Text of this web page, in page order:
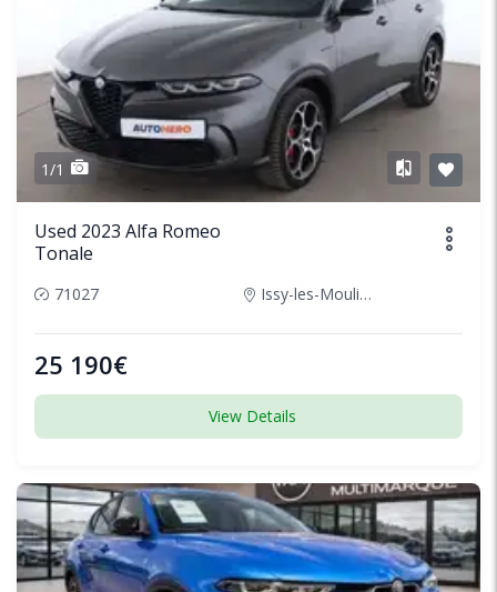
1/1
Used 2023 Alfa Romeo
Tonale
71027 Issy-les-Moulineaux, France
25 190€
View Details